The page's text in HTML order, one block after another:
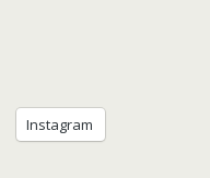
Instagram